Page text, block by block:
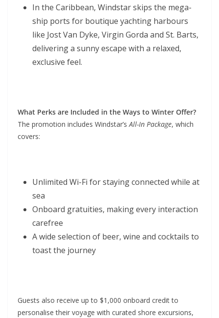
In the Caribbean, Windstar skips the mega-
ship ports for boutique yachting harbours
like Jost Van Dyke, Virgin Gorda and St. Barts,
delivering a sunny escape with a relaxed,
exclusive feel.
What Perks are Included in the Ways to Winter Offer?
The promotion includes Windstar’sAll-In Package, which
covers:
Unlimited Wi-Fi for staying connected while at
sea
Onboard gratuities, making every interaction
carefree
A wide selection of beer, wine and cocktails to
toast the journey
Guests also receive up to $1,000 onboard credit to
personalise their voyage with curated shore excursions,